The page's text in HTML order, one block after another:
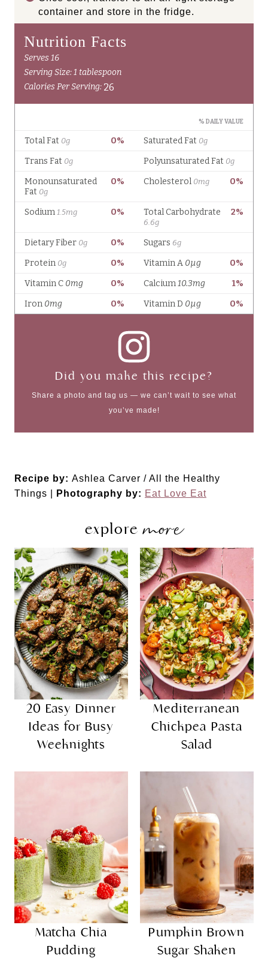
container and store in the fridge.
Did you make this recipe?
Share a photo and tag us — we can’t wait to see what
you’ve made!
Recipe by: Ashlea Carver / All the Healthy
Things |
Photography by: Eat Love Eat
exploremore
20 Easy Dinner
Ideas for Busy
Weeknights
Mediterranean
Chickpea Pasta
Salad
Matcha Chia
Pudding
Pumpkin Brown
Sugar Shaken